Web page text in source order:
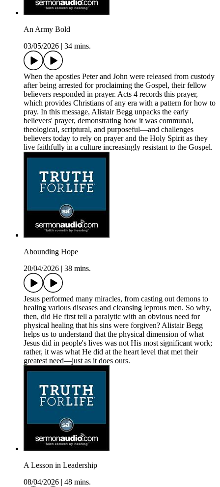
An Army Bold
03/05/2026
34 mins.
When the apostles Peter and John were released from custody
after being arrested for proclaiming the Gospel, their fellow
believers responded in prayer. Acts 4 records this prayer,
which provides Christians of any era with a pattern for how to
pray. In this message, Alistair Begg unpacks the early
believers' prayer, demonstrating how it was communal,
theological, scriptural, and purposeful—and challenges
believers today to rely on prayer and the Holy Spirit as they
live faithfully in a culture increasingly resistant to the Gospel.
Abounding Hope
20/04/2026
38 mins.
Jesus performed many miracles, from casting out demons to
healing various diseases and cleansing leprous men. So why,
then, did He first tell a paralytic with an obvious need for
physical healing that his sins were forgiven? Alistair Begg
helps us to understand that the physical dimension of what
Jesus did in people's lives was not His most significant work;
rather, it was what He did at the heart level that met their
greatest need—just as it does ours.
A Lesson in Leadership
08/04/2026
48 mins.